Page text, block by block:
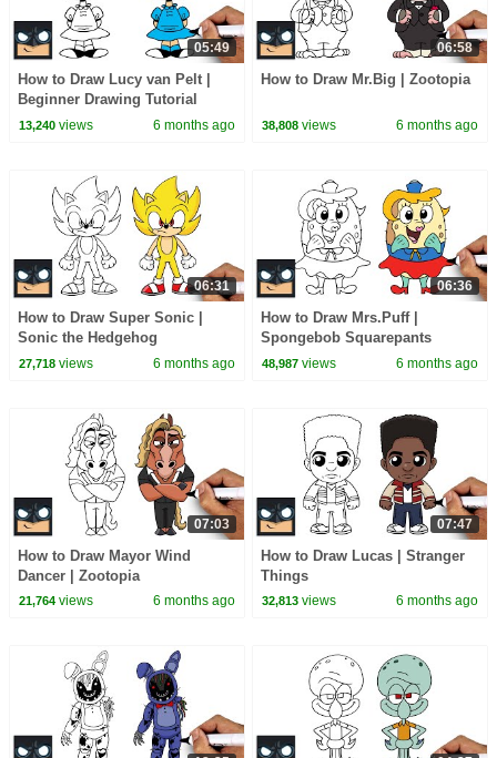
05:49
How to Draw Lucy van Pelt |
Beginner Drawing Tutorial
(Step-by-Step)
13,240views 6 months ago
06:58
How to Draw Mr.Big | Zootopia
38,808 views 6 months ago
06:31
How to Draw Super Sonic |
Sonic the Hedgehog
27,718views 6 months ago
06:36
How to Draw Mrs.Puff |
Spongebob Squarepants
48,987 views 6 months ago
07:03
How to Draw Mayor Wind
Dancer | Zootopia
21,764views 6 months ago
07:47
How to Draw Lucas | Stranger
Things
32,813 views 6 months ago